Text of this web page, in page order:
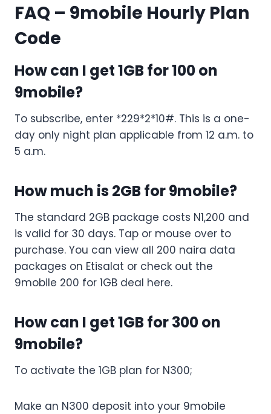
FAQ – 9mobile Hourly Plan
Code
How can I get 1GB for 100 on
9mobile?
To subscribe, enter *229*2*10#. This is a one-
day only night plan applicable from 12 a.m. to
5 a.m.
How much is 2GB for 9mobile?
The standard 2GB package costs N1,200 and
is valid for 30 days. Tap or mouse over to
purchase. You can view all 200 naira data
packages on Etisalat or check out the
9mobile 200 for 1GB deal here.
How can I get 1GB for 300 on
9mobile?
To activate the 1GB plan for N300;
Make an N300 deposit into your 9mobile